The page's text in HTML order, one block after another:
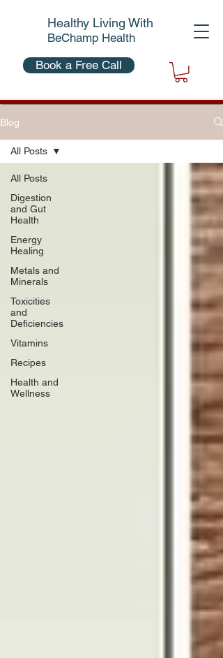
Healthy Living With
BeChamp Health
Book a Free Call
Blog
All Posts
Digestion
and Gut
Health
Energy
Healing
Metals and
Minerals
Toxicities
and
Deficiencies
Vitamins
Recipes
Health and
Wellness
All Posts